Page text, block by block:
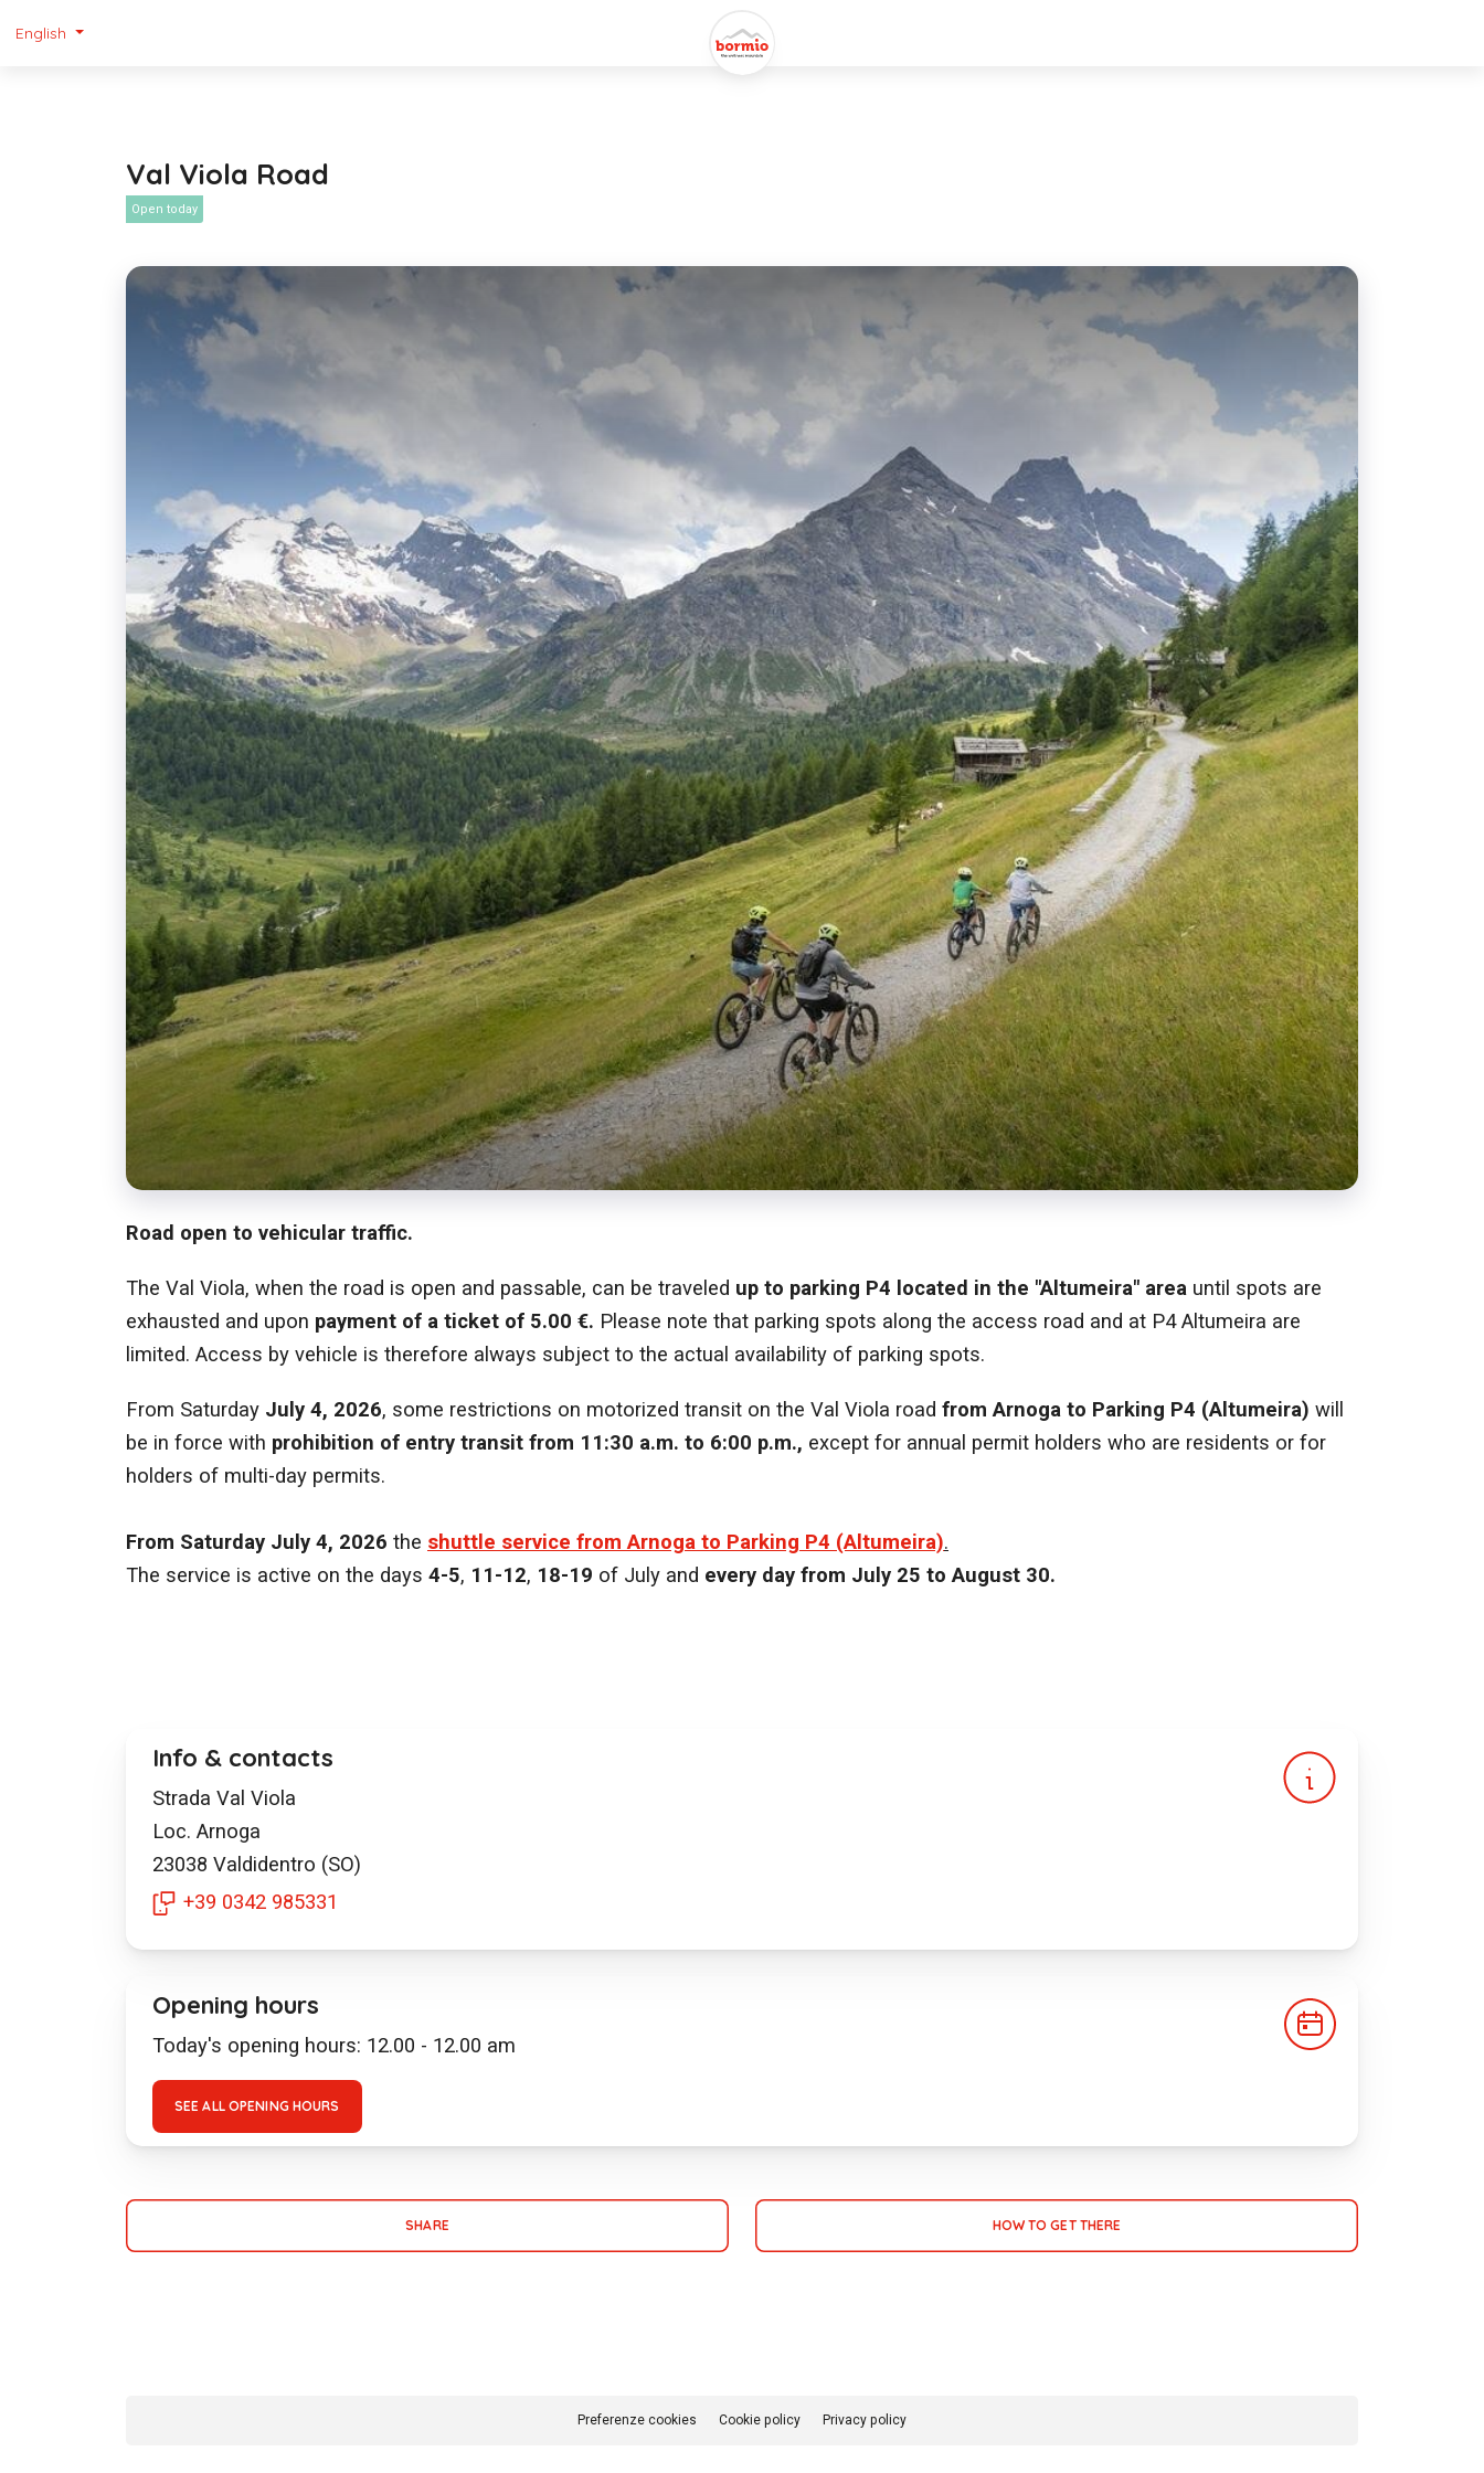
English
Val Viola Road
Open today
Road open to vehicular traffic.
The Val Viola, when the road is open and passable, can be traveled up to parking P4 located in the "Altumeira" area until spots are
exhausted and upon payment of a ticket of 5.00 €. Please note that parking spots along the access road and at P4 Altumeira are
limited. Access by vehicle is therefore always subject to the actual availability of parking spots.
From Saturday July 4, 2026, some restrictions on motorized transit on the Val Viola road from Arnoga to Parking P4 (Altumeira) will
be in force with prohibition of entry transit from 11:30 a.m. to 6:00 p.m., except for annual permit holders who are residents or for
holders of multi-day permits.
From Saturday July 4, 2026 the shuttle service from Arnoga to Parking P4 (Altumeira).
The service is active on the days 4-5, 11-12, 18-19 of July and every day from July 25 to August 30.
Info & contacts
Strada Val Viola
Loc. Arnoga
23038 Valdidentro (SO)
+39 0342 985331
Opening hours
Today's opening hours: 12.00 - 12.00 am
SEE ALL OPENING HOURS
SHARE HOW TO GET THERE
Preferenze cookies Cookie policy Privacy policy